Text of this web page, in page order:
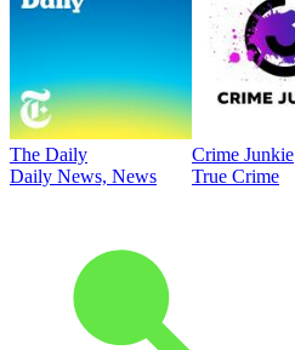
The Daily
Daily News, News
Crime Junkie
True Crime